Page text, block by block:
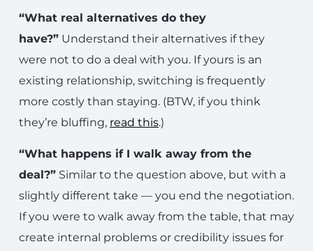
“What real alternatives do they
have?” Understand their alternatives if they
were not to do a deal with you. If yours is an
existing relationship, switching is frequently
more costly than staying. (BTW, if you think
they’re bluffing, read this.)
“What happens if I walk away from the
deal?” Similar to the question above, but with a
slightly different take — you end the negotiation.
If you were to walk away from the table, that may
create internal problems or credibility issues for